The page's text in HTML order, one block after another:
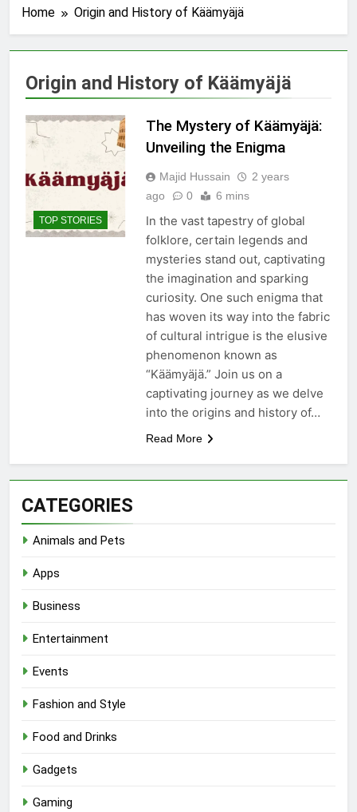
Home Origin and History of Käämyäjä
Origin and History of Käämyäjä
TOP STORIES
The Mystery of Käämyäjä:
Unveiling the Enigma
Majid Hussain
2 years
ago
0 6 mins
In the vast tapestry of global
folklore, certain legends and
mysteries stand out, captivating
the imagination and sparking
curiosity. One such enigma that
has woven its way into the fabric
of cultural intrigue is the elusive
phenomenon known as
“Käämyäjä.” Join us on a
captivating journey as we delve
into the origins and history of…
Read More
CATEGORIES
Animals and Pets
Apps
Business
Entertainment
Events
Fashion and Style
Food and Drinks
Gadgets
Gaming